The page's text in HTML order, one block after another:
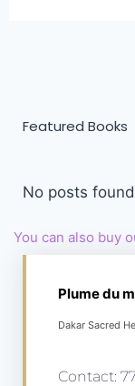
Featured Books
No posts
You can also buy
Plume du
Dakar Sacred
Contact: